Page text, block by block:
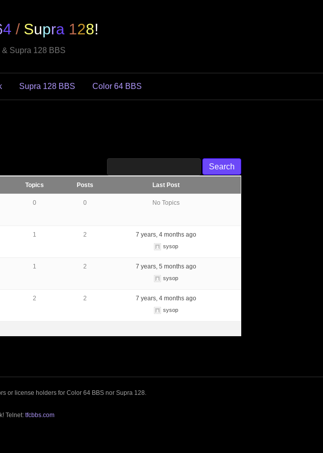
4 / Supra 128!
Supra 128 BBS
Supra 128 BBS Color 64 BBS
Topics Posts Last Post
0 0 No Topics
1 2 7 years, 4 months ago
sysop
1 2 7 years, 5 months ago
sysop
2 2 7 years, 4 months ago
sysop
or license holders for Color 64 BBS nor Supra 128.
Telnet: tfcbbs.com